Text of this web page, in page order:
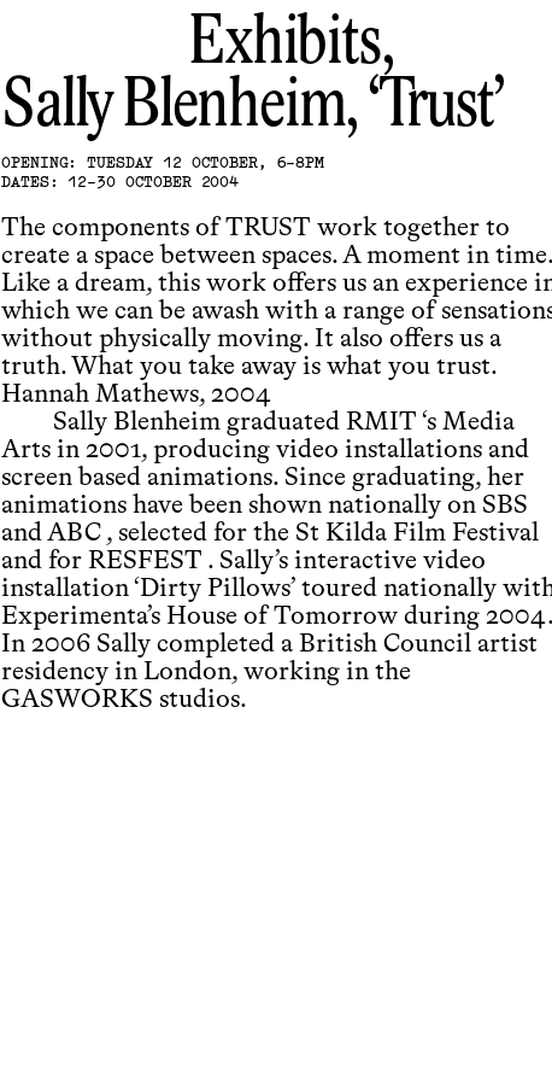
Exhibits,
Sally Blenheim Trust
OPENING: TUESDAY 12 OCTOBER, 6-8PM
DATES: 12-30 OCTOBER 2004
The components of TRUST work together to
create a space between spaces. A moment in time.
Like a dream, this work offers us an experience
which we can be awash with a range of
without physically moving. It also offers us a
truth. What you take away is what you trust.
Hannah Mathews, 2004
Sally Blenheim graduated RMIT ‘s Media
Arts in 2001, producing video installations and
screen based animations. Since graduating, her
animations have been shown nationally on SBS
and ABC , selected for the St Kilda Film Festival
and for RESFEST . Sally’s interactive video
installation ‘Dirty Pillows’ toured nationally
Experimenta’s House of Tomorrow during 2004.
In 2006 Sally completed a British Council artist
residency in London, working in the
GASWORKS studios.